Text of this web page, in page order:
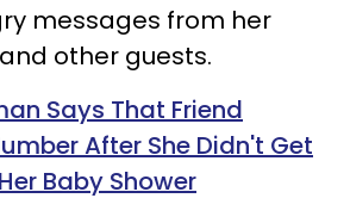
messages from her
other guests.
Says That Friend
After She Didn't Get
Baby Shower